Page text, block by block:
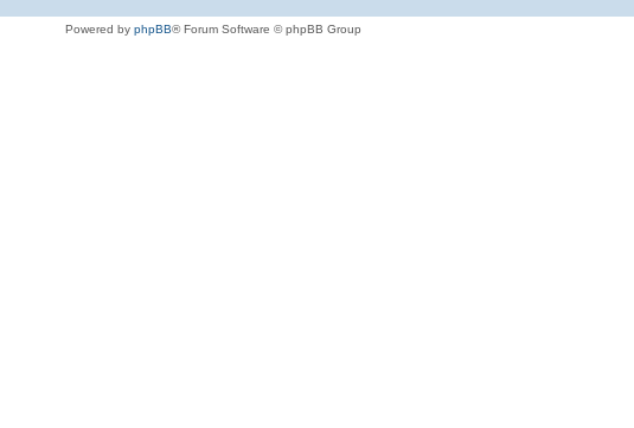
Powered by phpBB® Forum Software © phpBB Group